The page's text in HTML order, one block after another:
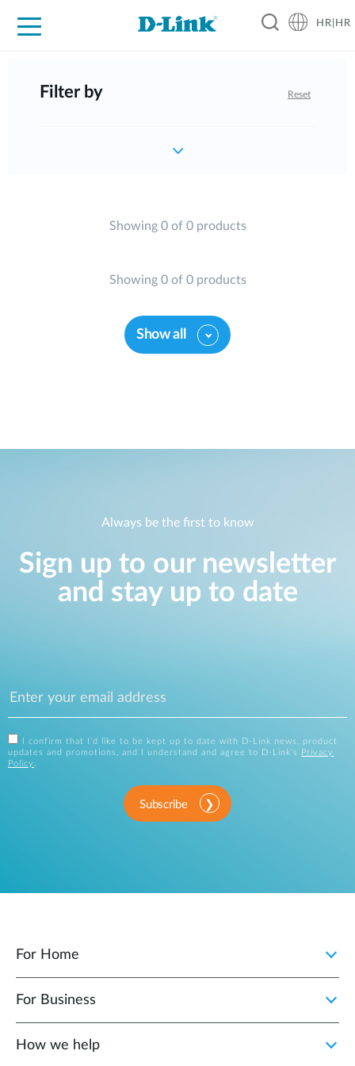
HR|HR
Filter by Reset
Showing 0 of 0 products
Showing 0 of 0 products
Show all
Always be the first to know
Sign up to our newsletter
and stay up to date
I confirm that I'd like to be kept up to date with D-Link news, product
updates and promotions, and I understand and agree to D-Link's
Privacy
Policy .
Subscribe
For Home
For Business
How we help